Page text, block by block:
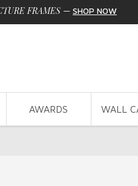
FRAMES — SHOP NOW
AWARDS WALL